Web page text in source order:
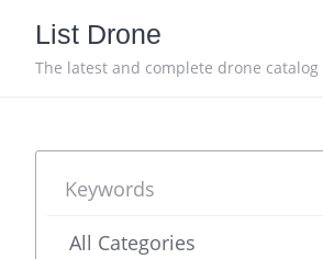
content
List Drone
The latest and complete drone catalog